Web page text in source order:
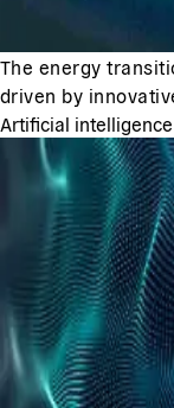
The energy
driven by
Artificial intelligence